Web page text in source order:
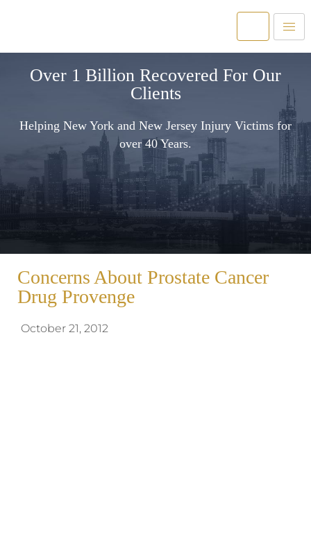
Over 1 Billion Recovered For Our
Clients
Helping New York and New Jersey Injury Victims for
over 40 Years.
Concerns About Prostate Cancer
Drug Provenge
October 21, 2012